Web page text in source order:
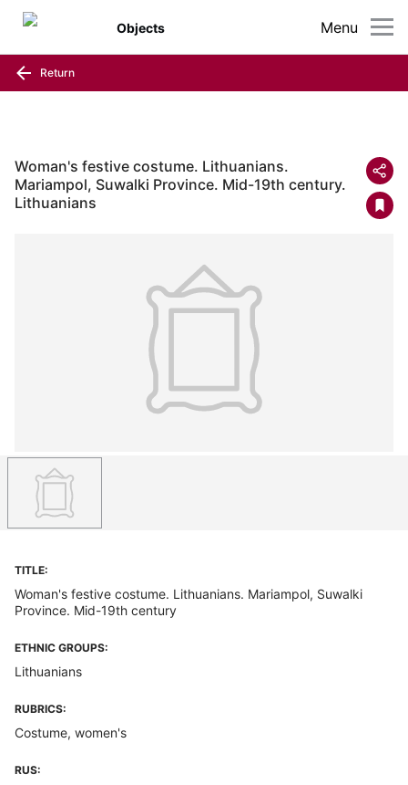
Menu
Objects
Return
Woman's festive costume. Lithuanians.
Mariampol, Suwalki Province. Mid-19th century.
Lithuanians
TITLE:
Woman's festive costume. Lithuanians. Mariampol, Suwalki
Province. Mid-19th century
ETHNIC GROUPS:
Lithuanians
RUBRICS:
Costume, women's
RUS: